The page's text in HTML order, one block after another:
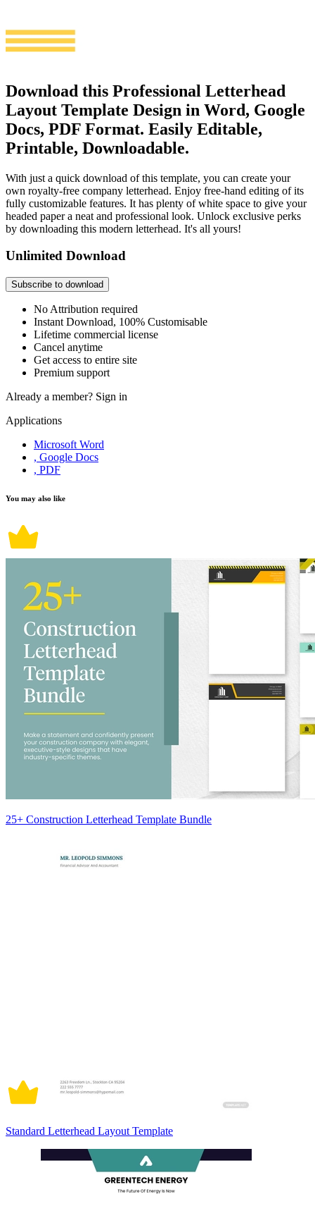
Download this Professional Letterhead
Layout Template Design in Word, Google
Docs, PDF Format. Easily Editable,
Printable, Downloadable.
With just a quick download of this template, you can create your
own royalty-free company letterhead. Enjoy free-hand editing of its
fully customizable features. It has plenty of white space to give your
headed paper a neat and professional look. Unlock exclusive perks
by downloading this modern letterhead. It's all yours!
Unlimited Download
Subscribe to download
No Attribution required
Instant Download, 100% Customisable
Lifetime commercial license
Cancel anytime
Get access to entire site
Premium support
Already a member? Sign in
Applications
Microsoft Word
, Google Docs
, PDF
You may also like
25+ Construction Letterhead Template Bundle
Standard Letterhead Layout Template